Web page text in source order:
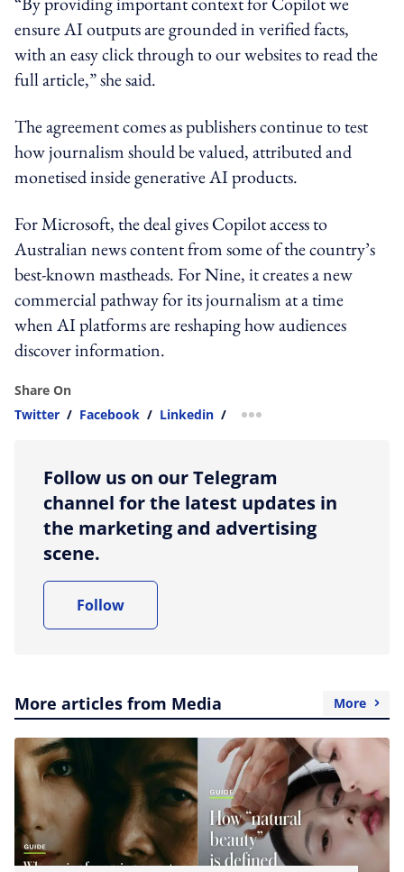
ensure AI outputs are grounded in verified facts,
with an easy click through to our websites to read the
full article,” she said.
The agreement comes as publishers continue to test
how journalism should be valued, attributed and
monetised inside generative AI products.
For Microsoft, the deal gives Copilot access to
Australian news content from some of the country’s
best-known mastheads. For Nine, it creates a new
commercial pathway for its journalism at a time
when AI platforms are reshaping how audiences
discover information.
Share On
Twitter / Facebook / Linkedin / more sharing option
Follow us on our Telegram
channel for the latest updates in
the marketing and advertising
scene.
Follow
More articles from Media More